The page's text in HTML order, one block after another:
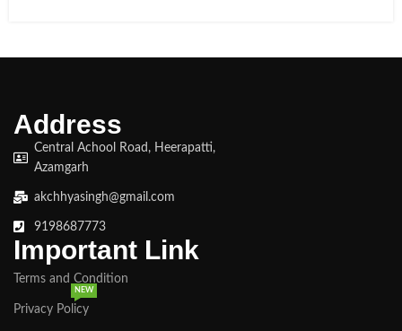
Address
Central Achool Road, Heerapatti,
Azamgarh
akchhyasingh@gmail.com
9198687773
Important Link
Terms and Condition
Privacy Policy
NEW